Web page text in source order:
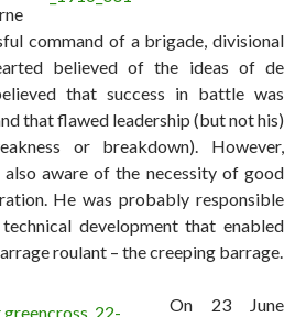
command of a brigade, divisional
believed of the ideas of de
that success in battle was
that flawed leadership (but not his)
or breakdown). However,
aware of the necessity of good
He was probably responsible
development that enabled
roulant – the creeping barrage.
On 23 June